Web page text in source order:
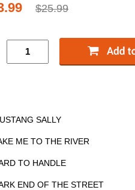
$25.99
SALLY
ME TO THE RIVER
TO HANDLE
END OF THE STREET